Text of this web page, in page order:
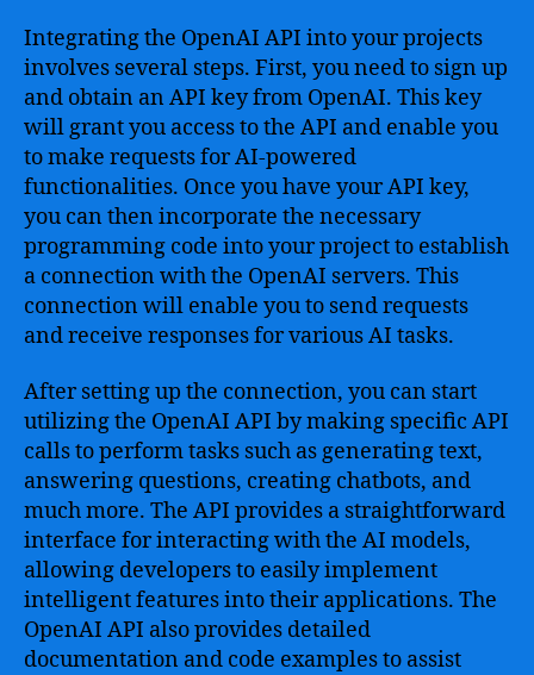
Integrating the OpenAI API into your projects
involves several steps. First, you need to sign up
and obtain an API key from OpenAI. This key
will grant you access to the API and enable you
to make requests for AI-powered
functionalities. Once you have your API key,
you can then incorporate the necessary
programming code into your project to establish
a connection with the OpenAI servers. This
connection will enable you to send requests
and receive responses for various AI tasks.
After setting up the connection, you can start
utilizing the OpenAI API by making specific API
calls to perform tasks such as generating text,
answering questions, creating chatbots, and
much more. The API provides a straightforward
interface for interacting with the AI models,
allowing developers to easily implement
intelligent features into their applications. The
OpenAI API also provides detailed
documentation and code examples to assist